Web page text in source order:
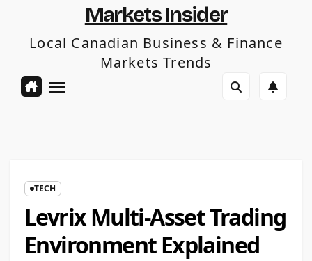
Markets Insider
Local Canadian Business & Finance
Markets Trends
TECH
Levrix Multi-Asset Trading
Environment Explained